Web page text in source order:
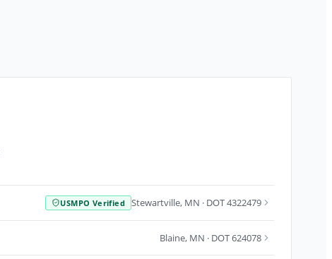
USMPO Verified Stewartville, MN · DOT 4322479
Blaine, MN · DOT 624078